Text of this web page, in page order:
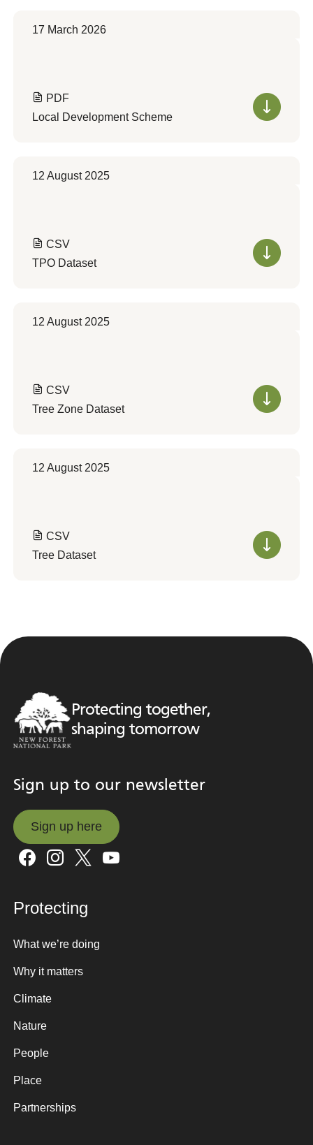
17 March 2026
PDF
Local Development Scheme
12 August 2025
CSV
TPO Dataset
12 August 2025
CSV
Tree Zone Dataset
12 August 2025
CSV
Tree Dataset
Protecting together,
shaping tomorrow
Sign up to our newsletter
Sign up here
Sign up here
Protecting
What we’re doing
Why it matters
Climate
Nature
People
Place
Partnerships